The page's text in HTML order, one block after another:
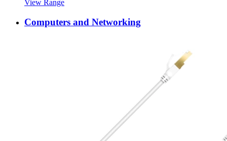
View Range
Computers and Networking